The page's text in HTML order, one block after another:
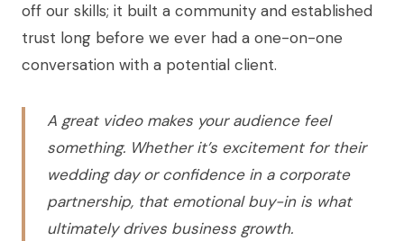
off our skills; it built a community and established
trust long before we ever had a one-on-one
conversation with a potential client.
A great video makes your audience feel
something. Whether it’s excitement for their
wedding day or confidence in a corporate
partnership, that emotional buy-in is what
ultimately drives business growth.